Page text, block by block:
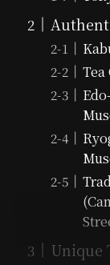
Tea
Unique